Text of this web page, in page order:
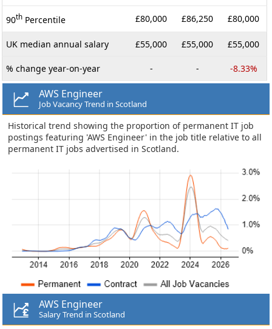
90th Percentile £80,000 £86,250 £80,000
UK median annual salary £55,000 £55,000 £55,000
% change year-on-year - - -8.33%
AWS Engineer
Job Vacancy Trend in Scotland
Historical trend showing the proportion of permanent IT job
postings featuring 'AWS Engineer' in the job title relative to all
permanent IT jobs advertised in Scotland.
AWS Engineer
Salary Trend in Scotland